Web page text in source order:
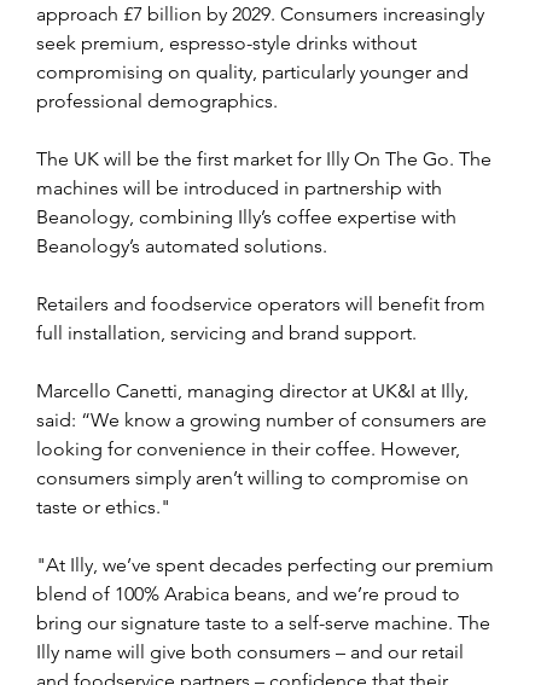
approach £7 billion by 2029. Consumers increasingly
seek premium, espresso-style drinks without
compromising on quality, particularly younger and
professional demographics.
The UK will be the first market for Illy On The Go. The
machines will be introduced in partnership with
Beanology, combining Illy’s coffee expertise with
Beanology’s automated solutions.
Retailers and foodservice operators will benefit from
full installation, servicing and brand support.
Marcello Canetti, managing director at UK&I at Illy,
said: “We know a growing number of consumers are
looking for convenience in their coffee. However,
consumers simply aren’t willing to compromise on
taste or ethics."
"At Illy, we’ve spent decades perfecting our premium
blend of 100% Arabica beans, and we’re proud to
bring our signature taste to a self-serve machine. The
Illy name will give both consumers – and our retail
and foodservice partners – confidence that their